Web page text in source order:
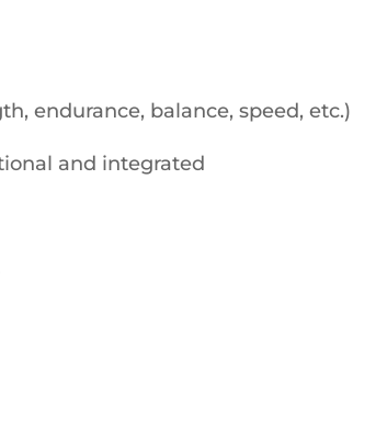
endurance, balance, speed, etc.)
and integrated